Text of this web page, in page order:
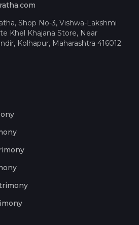
Shop No-3, Vishwa-Lakshmi
Khel Khajana Store, Near
Kolhapur, Maharashtra 416012